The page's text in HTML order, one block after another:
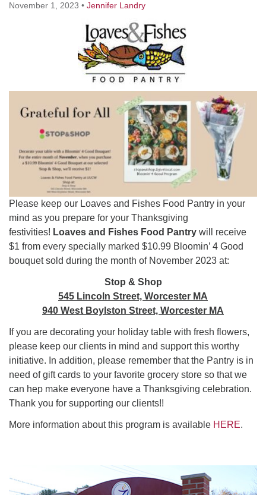
Mon, Wed 9 am - 3 pm
Thurs 9 am - 2 pm
Tues 9 am - 3 pm (remote)
For immediate attention, send emails to
office@uucworcester.org. Voicemails will be returned
as soon as possible. Thank you!
November 1, 2023 • Jennifer Landry
Please keep our Loaves and Fishes Food Pantry in your
mind as you prepare for your Thanksgiving
festivities! Loaves and Fishes Food Pantry will receive
$1 from every specially marked $10.99 Bloomin’ 4 Good
bouquet sold during the month of November 2023 at:
Stop & Shop
545 Lincoln Street, Worcester MA
940 West Boylston Street, Worcester MA
If you are decorating your holiday table with fresh flowers,
please keep our clients in mind and support this worthy
initiative. In addition, please remember that the Pantry is in
need of gift cards to your favorite grocery store so that we
can hep make everyone have a Thanksgiving celebration.
Thank you for supporting our clients!!
More information about this program is available HERE.
Navigation